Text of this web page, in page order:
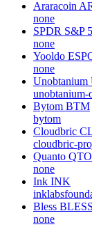
Araracoin
none
SPDR S&P
none
Yooldo
none
Unobtanium
unobtanium-
Bytom BTM
bytom
Cloudbric
cloudbric-
Quanto QTO
none
Ink INK
Bless BLESS
none